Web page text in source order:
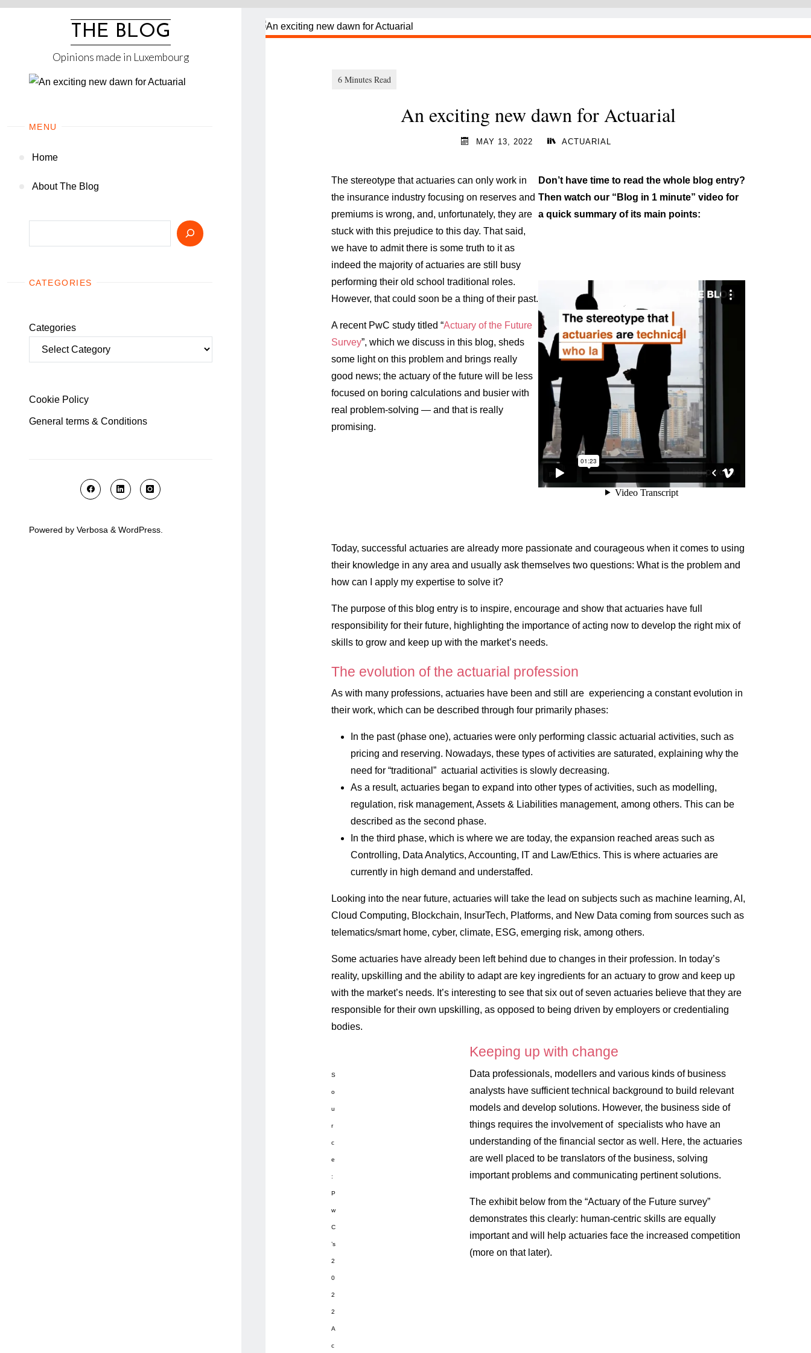
Skip
THE BLOG
Opinions made in Luxembourg
MENU
Home
About The Blog
CATEGORIES
Categories
Cookie Policy
General terms & Conditions
Powered by Verbosa & WordPress
An exciting new dawn for Actuarial
MAY 13, 2022 ACTUARIAL
The stereotype that actuaries can only work in
the insurance industry focusing on reserves and
premiums is wrong, and, unfortunately, they are
stuck with this prejudice to this day. That said,
we have to admit there is some truth to it as
indeed the majority of actuaries are still busy
performing their old school traditional roles.
However, that could soon be a thing of their past.
A recent PwC study titled “Actuary of the Future
Survey”, which we discuss in this blog, sheds
some light on this problem and brings really
good news; the actuary of the future will be less
focused on boring calculations and busier with
real problem-solving — and that is really
promising.
Don’t have time to read the whole blog entry?
Then watch our “Blog in 1 minute” video for
a quick summary of its main points:
Today, successful actuaries are already more passionate and courageous when it comes to using
their knowledge in any area and usually ask themselves two questions: What is the problem and
how can I apply my expertise to solve it?
The purpose of this blog entry is to inspire, encourage and show that actuaries have full
responsibility for their future, highlighting the importance of acting now to develop the right mix of
skills to grow and keep up with the market’s needs.
The evolution of the actuarial profession
As with many professions, actuaries have been and still are experiencing a constant evolution in
their work, which can be described through four primarily phases:
In the past (phase one), actuaries were only performing classic actuarial activities, such as
pricing and reserving. Nowadays, these types of activities are saturated, explaining why the
need for “traditional” actuarial activities is slowly decreasing.
As a result, actuaries began to expand into other types of activities, such as modelling,
regulation, risk management, Assets & Liabilities management, among others. This can be
described as the second phase.
In the third phase, which is where we are today, the expansion reached areas such as
Controlling, Data Analytics, Accounting, IT and Law/Ethics. This is where actuaries are
currently in high demand and understaffed.
Looking into the near future, actuaries will take the lead on subjects such as machine learning, AI,
Cloud Computing, Blockchain, InsurTech, Platforms, and New Data coming from sources such as
telematics/smart home, cyber, climate, ESG, emerging risk, among others.
Some actuaries have already been left behind due to changes in their profession. In today’s
reality, upskilling and the ability to adapt are key ingredients for an actuary to grow and keep up
with the market’s needs. It’s interesting to see that six out of seven actuaries believe that they are
responsible for their own upskilling, as opposed to being driven by employers or credentialing
bodies.
S
o
u
r
c
e
:
P
w
C
’s
2
0
2
2
A
c
Keeping up with change
Data professionals, modellers and various kinds of business
analysts have sufficient technical background to build relevant
models and develop solutions. However, the business side of
things requires the involvement of specialists who have an
understanding of the financial sector as well. Here, the actuaries
are well placed to be translators of the business, solving
important problems and communicating pertinent solutions.
The exhibit below from the “Actuary of the Future survey”
demonstrates this clearly: human-centric skills are equally
important and will help actuaries face the increased competition
(more on that later).